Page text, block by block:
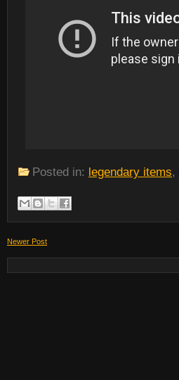
Posted in: legendary items,
Newer Post